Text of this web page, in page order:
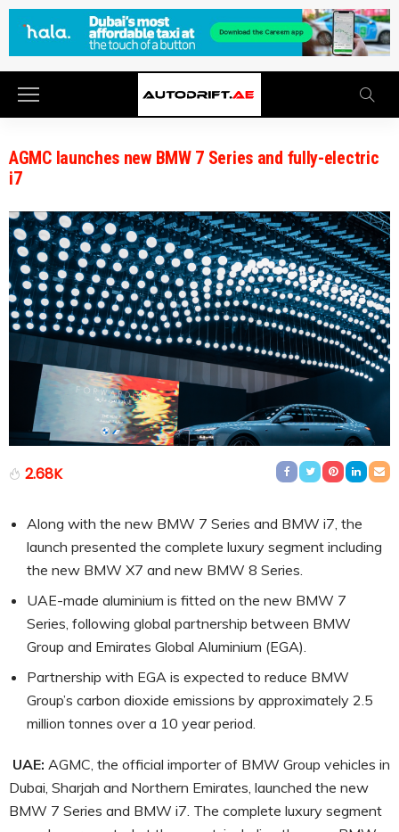
AGMC launches new BMW 7 Series and fully-electric
i7
2.68K
Along with the new BMW 7 Series and BMW i7, the
launch presented the complete luxury segment including
the new BMW X7 and new BMW 8 Series.
UAE-made aluminium is fitted on the new BMW 7
Series, following global partnership between BMW
Group and Emirates Global Aluminium (EGA).
Partnership with EGA is expected to reduce BMW
Group’s carbon dioxide emissions by approximately 2.5
million tonnes over a 10 year period.
UAE: AGMC, the official importer of BMW Group vehicles in
Dubai, Sharjah and Northern Emirates, launched the new
BMW 7 Series and BMW i7. The complete luxury segment